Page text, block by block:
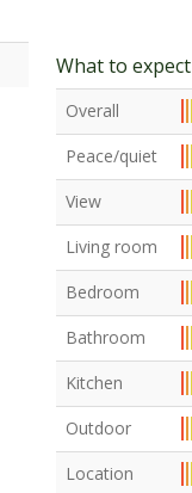
What to expect
Overall
Peace/quiet
View
Living room
Bedroom
Bathroom
Kitchen
Outdoor
Location